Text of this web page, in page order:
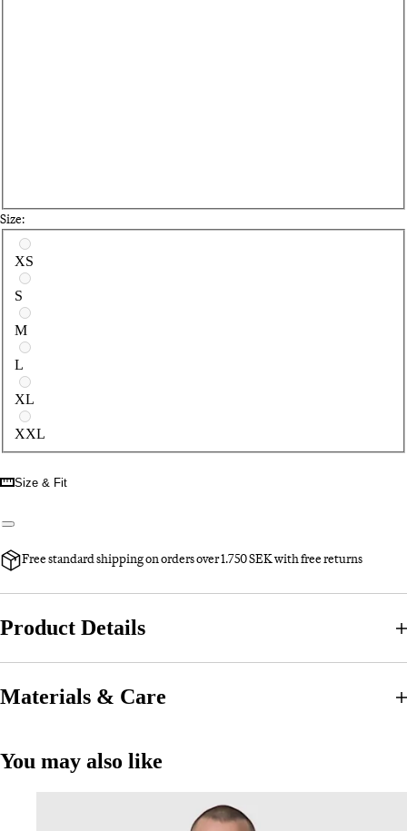
Size:
Select a size
XS
S
M
L
XL
XXL
Size & Fit
Free standard shipping on orders over 1.750 SEK with free returns
Product Details
Materials & Care
You may also like